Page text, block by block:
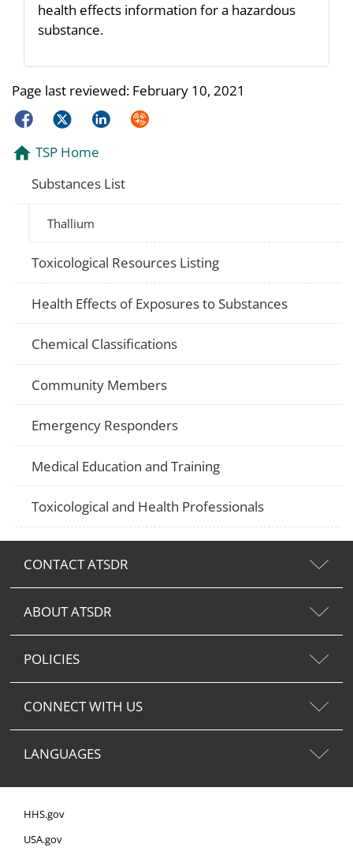
health effects information for a hazardous
substance.
Page last reviewed: February 10, 2021
FacebookTwitterLinkedInSyndicate
TSP Home
Substances List
Thallium
Toxicological Resources Listing
Health Effects of Exposures to Substances
Chemical Classifications
Community Members
Emergency Responders
Medical Education and Training
Toxicological and Health Professionals
CONTACT ATSDR
ABOUT ATSDR
POLICIES
CONNECT WITH US
LANGUAGES
HHS.gov
USA.gov